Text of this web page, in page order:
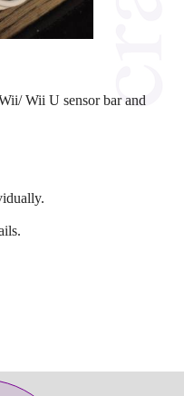
Wii U sensor bar and